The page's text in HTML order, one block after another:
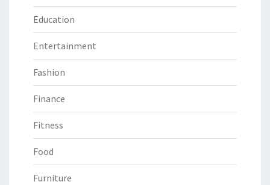
Education
Entertainment
Fashion
Finance
Fitness
Food
Furniture